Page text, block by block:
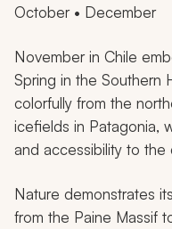
October • December
November in Chile
Spring in the Southern
colorfully from the
icefields in Patagonia,
and accessibility to
Nature demonstrates
from the Paine Massif